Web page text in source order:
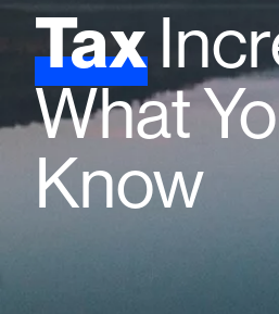
Tax
What
Know